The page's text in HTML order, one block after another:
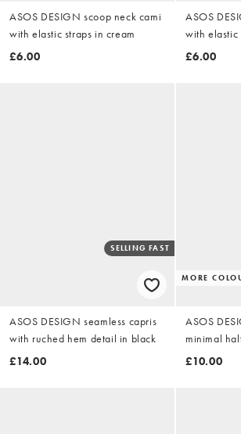
ASOS DESIGN scoop neck cami
with elastic straps in cream
£6.00
ASOS
with elastic
£6.00
SELLING FAST
ASOS DESIGN seamless capris
with ruched hem detail in black
£14.00
MORE
ASOS
minimal
£10.00